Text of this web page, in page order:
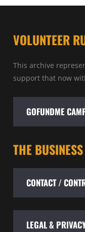
VOLUNTEER
This archive
support that now
GOFUNDME
THE BUSINESS
CONTACT /
LEGAL &